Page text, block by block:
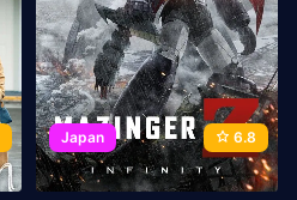
Japan 6.8